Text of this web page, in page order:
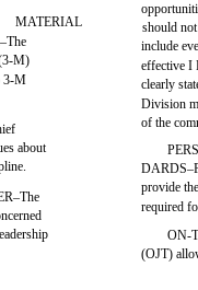
MATERIAL
M)
3-M
about
should
include
effective I
clearly
Division
of the
provide
required
ON-
(OJT)